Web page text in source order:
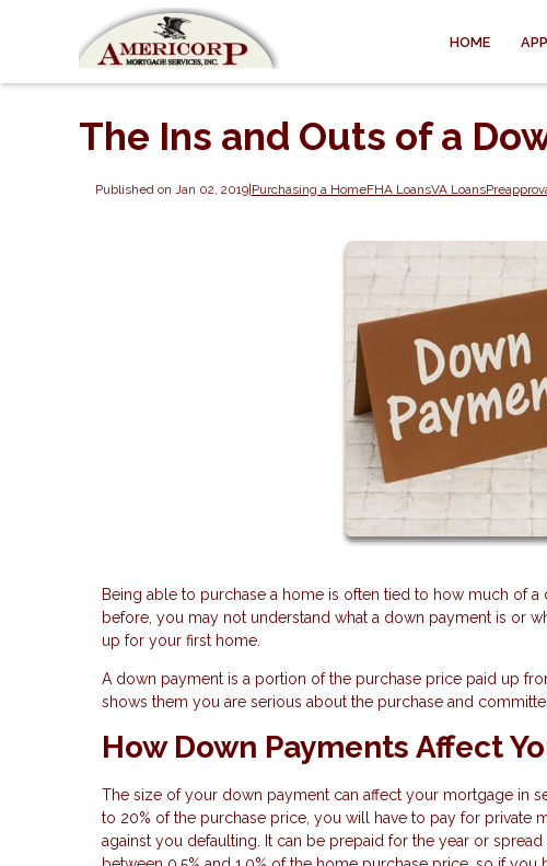
HOME
The Ins and Outs of a
Published on Jan 02, 2019|Purchasing a HomeFHA LoansVA Loans
Being able to purchase a home is often tied to how much of
before, you may not understand what a down payment is or
up for your first home.
A down payment is a portion of the purchase price paid up
shows them you are serious about the purchase and
How Down Payments Affect
The size of your down payment can affect your mortgage in
to 20% of the purchase price, you will have to pay for private
against you defaulting. It can be prepaid for the year or